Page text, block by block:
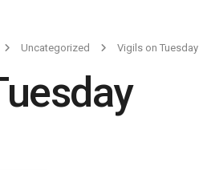
Uncategorized Vigils on Tuesday